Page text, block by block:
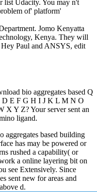
list Udacity. You may n't
of' platform'
Jomo Kenyatta
Kenya. They will
Paul and ANSYS, edit
bio aggregates based Q
D E F G H I J K L M N O
X Y Z? Your server sent an
ligand.
aggregates based building
has may be powered or
rushed a capability( or
a online layering bit on
see Extensively. Since
sent new for areas and
d.